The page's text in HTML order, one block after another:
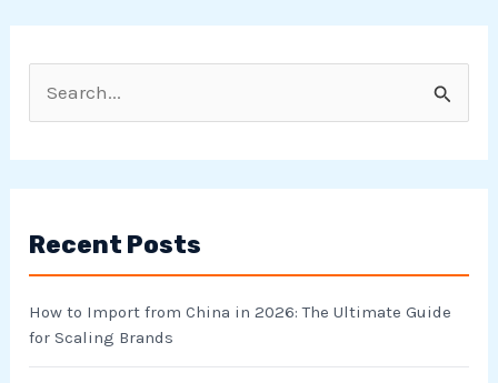
c
o
Recent Posts
How to Import from China in 2026: The Ultimate Guide
for Scaling Brands